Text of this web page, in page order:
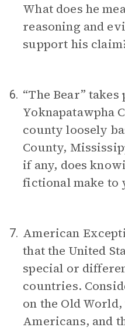
What does he
reasoning and
support his
6. “The Bear” takes
Yoknapatawpha
county loosely
County,
if any, does
fictional make to
7. American
that the United
special or
countries.
on the Old
Americans, and